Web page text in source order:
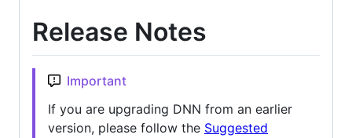
title
and
notes
be
Release Notes
Important
If you are upgrading DNN from an earlier
version, please follow the Suggested